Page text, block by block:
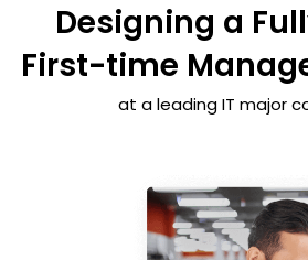
Designing a
First-time
at a leading IT major